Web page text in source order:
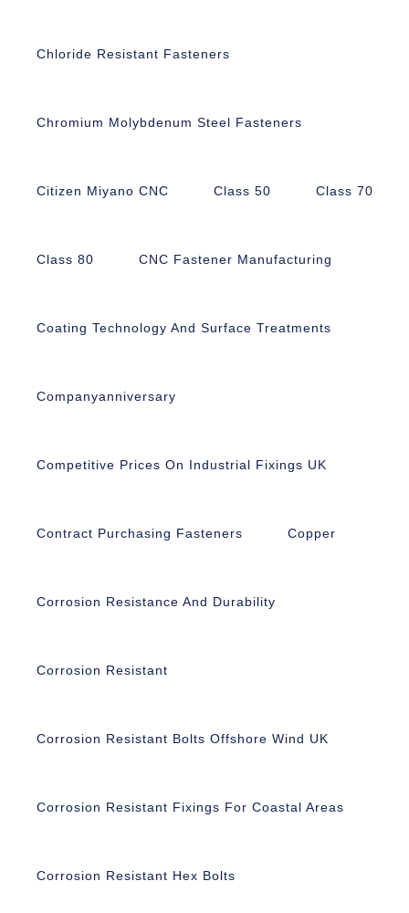
Chloride Resistant Fasteners
Chromium Molybdenum Steel Fasteners
Citizen Miyano CNC Class 50 Class 70
Class 80 CNC Fastener Manufacturing
Coating Technology And Surface Treatments
Companyanniversary
Competitive Prices On Industrial Fixings UK
Contract Purchasing Fasteners Copper
Corrosion Resistance And Durability
Corrosion Resistant
Corrosion Resistant Bolts Offshore Wind UK
Corrosion Resistant Fixings For Coastal Areas
Corrosion Resistant Hex Bolts